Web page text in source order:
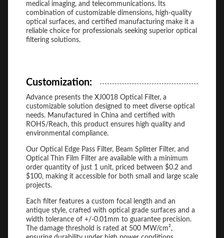
medical imaging, and telecommunications. Its
combination of customizable dimensions, high-quality
optical surfaces, and certified manufacturing make it a
reliable choice for professionals seeking superior optical
filtering solutions.
Customization:
Advance presents the XJ0018 Optical Filter, a
customizable solution designed to meet diverse optical
needs. Manufactured in China and certified with
ROHS/Reach, this product ensures high quality and
environmental compliance.
Our Optical Edge Pass Filter, Beam Splitter Filter, and
Optical Thin Film Filter are available with a minimum
order quantity of just 1 unit, priced between $0.2 and
$100, making it accessible for both small and large scale
projects.
Each filter features a custom focal length and an
antique style, crafted with optical grade surfaces and a
width tolerance of +/-0.01mm to guarantee precision.
The damage threshold is rated at 500 MW/cm²,